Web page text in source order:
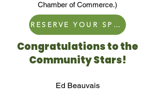
Chamber of Commerce.)
RESERVE YOUR SPOT
Congratulations to the
Community Stars!
Ed Beauvais